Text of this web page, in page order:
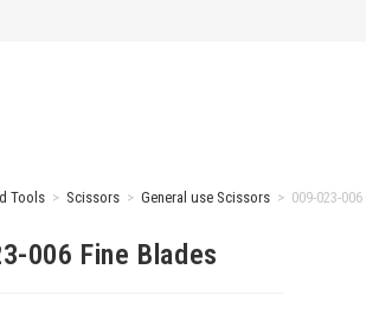
Tools > Scissors > General use Scissors > 009-023-
006 Fine Blades